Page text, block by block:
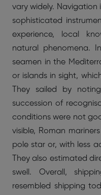
vary widely. Navigation
sophisticated
experience, local
natural phenomena.
seamen in the
or islands in sight,
They sailed by
succession of
conditions were not
visible, Roman
pole star or, with less
They also estimated
swell. Overall,
resembled shipping